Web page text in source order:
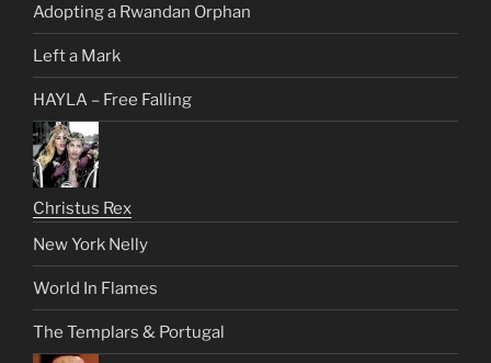
Adopting a Rwandan Orphan
Left a Mark
HAYLA – Free Falling
Christus Rex
New York Nelly
World In Flames
The Templars & Portugal